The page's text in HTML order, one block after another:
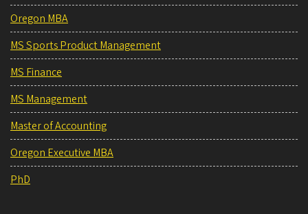
Oregon MBA
MS Sports Product Management
MS Finance
MS Management
Master of Accounting
Oregon Executive MBA
PhD